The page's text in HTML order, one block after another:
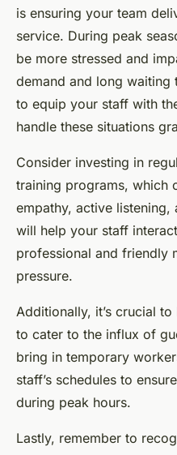
is ensuring your team
service. During peak
be more stressed and
demand and long waiting
to equip your staff with
handle these situations
Consider investing in
training programs, which
empathy, active
will help your staff
professional and friendly
pressure.
Additionally, it’s crucial
to cater to the influx of
bring in temporary
staff’s schedules to
during peak hours.
Lastly, remember to